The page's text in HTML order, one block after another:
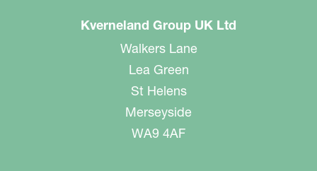
Kverneland Group UK Ltd
Walkers Lane
Lea Green
St Helens
Merseyside
WA9 4AF